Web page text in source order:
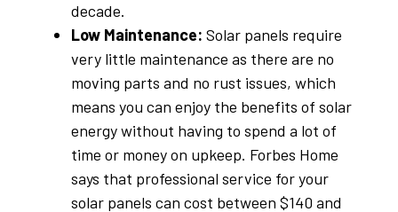
decade.
Low Maintenance: Solar panels require
very little maintenance as there are no
moving parts and no rust issues, which
means you can enjoy the benefits of solar
energy without having to spend a lot of
time or money on upkeep. Forbes Home
says that professional service for your
solar panels can cost between $140 and